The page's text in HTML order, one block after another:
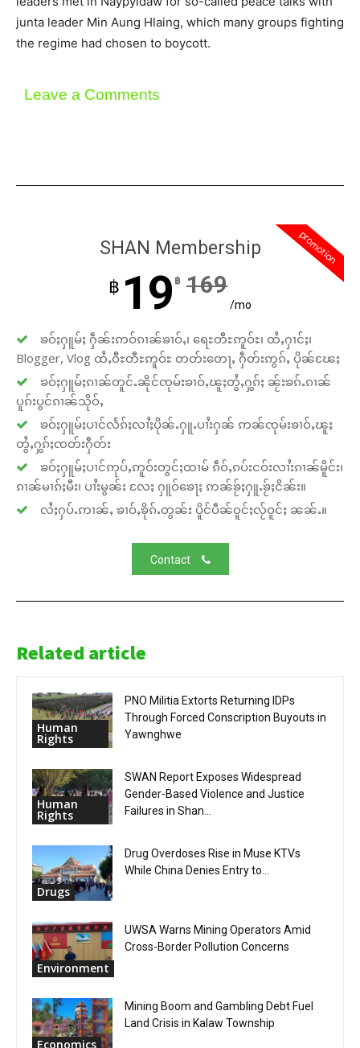
junta leader Min Aung Hlaing, which many groups fighting
the regime had chosen to boycott.
Leave a Comments
promotion
SHAN Membership
฿ 19 ฿ 169
/mo
ၶဝ်ႈႁူမ်ႈ ႁဵၼ်းဢဝ်ၵၢၼ်ၶၢဝ်ႇ၊ ရေႊတီႊဢူဝ်ႊ၊ ထႆႇႁၢင်ႈ၊
Blogger, Vlog ထႆႇဝီႊတီႊဢူဝ်ႊ တတ်းတေႃႇ ႁဵတ်းဢွၵ်ႇ ပိုၼ်ၽႄႈ
ၶဝ်ႈႁူမ်ႈၵၢၼ်တူင်ႉၼိုင်ၸုမ်းၶၢဝ်ႇၽူႈတွႆႇႁွၵ်ႈ ၼႂ်းၶၵ်ႉၵၢၼ်
ပူၵ်းပွင်ၵၢၼ်သိုဝ်ႇ
ၶဝ်ႈႁူမ်ႈပၢင်လႅၵ်ႈလၢႆႈပိုၼ်ႉႁူႉပၢႆးႁၼ် ဢၼ်ၸုမ်းၶၢဝ်ႇၽူႈ
တွႆႇႁွၵ်ႈၸတ်းႁဵတ်း
ၶဝ်ႈႁူမ်ႈပၢင်ဢုပ်ႇဢူဝ်းတွင်ႈထၢမ် ၵဵဝ်ႇၵပ်းငဝ်းလၢႆးၵၢၼ်မိူင်း၊
ၵၢၼ်မၢၵ်ႈမီး၊ ပၢႆးမွၼ်း လႄႈ ႁူဝ်ၶေႃႈ ဢၼ်ၶႂ်ႈႁူႉၶႂ်ႈငိၼ်း။
လႆႈႁပ်ႉဢၢၼ်ႇ ၶၢဝ်ႇၶိုၵ်ႉတွၼ်း ပိူင်ပဵၼ်ဝူင်ႈလႂ်ဝူင်ႈ ၼၼ်ႉ။
Contact
Related article
Human
Rights
PNO Militia Extorts Returning IDPs
Through Forced Conscription Buyouts in
Yawnghwe
Human
Rights
SWAN Report Exposes Widespread
Gender-Based Violence and Justice
Failures in Shan...
Drugs
Drug Overdoses Rise in Muse KTVs
While China Denies Entry to...
Environment
UWSA Warns Mining Operators Amid
Cross-Border Pollution Concerns
Economics
Mining Boom and Gambling Debt Fuel
Land Crisis in Kalaw Township